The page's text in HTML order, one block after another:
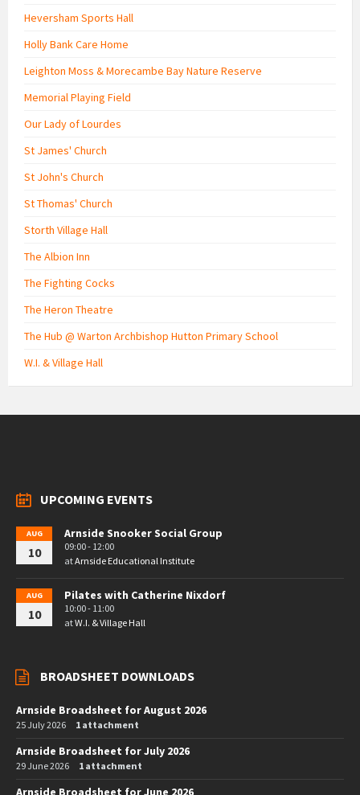
Heversham Sports Hall
Holly Bank Care Home
Leighton Moss & Morecambe Bay Nature Reserve
Memorial Playing Field
Our Lady of Lourdes
St James' Church
St John's Church
St Thomas' Church
Storth Village Hall
The Albion Inn
The Fighting Cocks
The Heron Theatre
The Hub @ Warton Archbishop Hutton Primary School
W.I. & Village Hall
UPCOMING EVENTS
AUG
10
Arnside Snooker Social Group
09:00 - 12:00
atArnside Educational Institute
AUG
10
Pilates with Catherine Nixdorf
10:00 - 11:00
atW.I. & Village Hall
BROADSHEET DOWNLOADS
Arnside Broadsheet for August 2026
25 July 2026 1 attachment
Arnside Broadsheet for July 2026
29 June 2026 1 attachment
Arnside Broadsheet for June 2026